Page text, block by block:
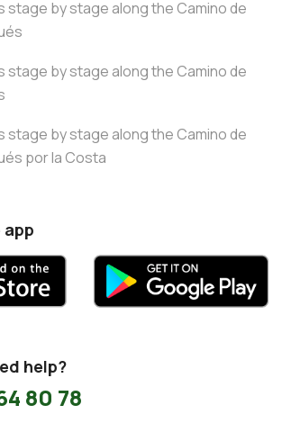
stage by stage along the Camino de
stage by stage along the Camino de
stage by stage along the Camino de
por la Costa
help?
80 78